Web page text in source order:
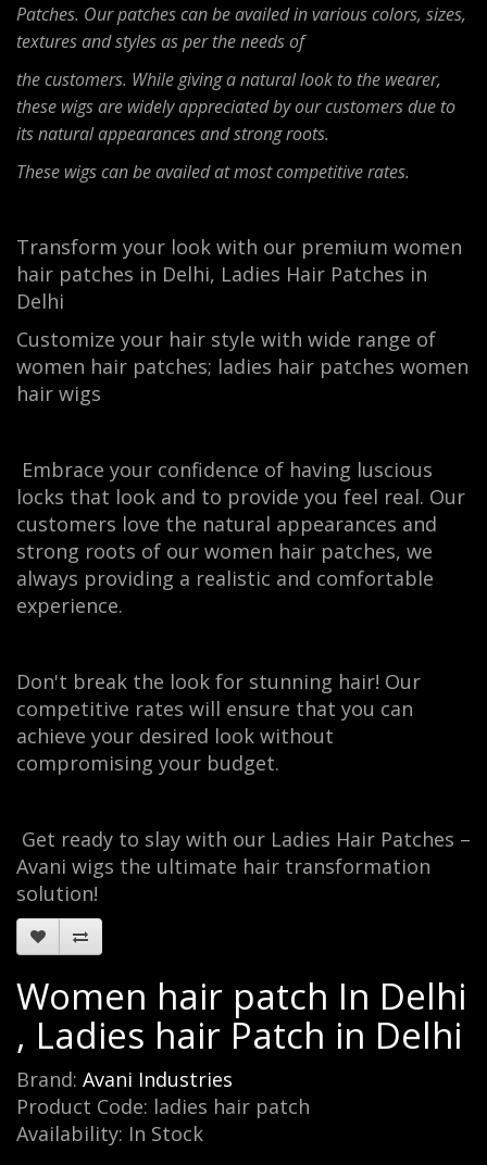
Patches. Our patches can be availed in various colors, sizes,
textures and styles as per the needs of
the customers. While giving a natural look to the wearer,
these wigs are widely appreciated by our customers due to
its natural appearances and strong roots.
These wigs can be availed at most competitive rates.
Transform your look with our premium women
hair patches in Delhi, Ladies Hair Patches in
Delhi
Customize your hair style with wide range of
women hair patches; ladies hair patches women
hair wigs
Embrace your confidence of having luscious
locks that look and to provide you feel real. Our
customers love the natural appearances and
strong roots of our women hair patches, we
always providing a realistic and comfortable
experience.
Don't break the look for stunning hair! Our
competitive rates will ensure that you can
achieve your desired look without
compromising your budget.
Get ready to slay with our Ladies Hair Patches –
Avani wigs the ultimate hair transformation
solution!
Women hair patch In Delhi
, Ladies hair Patch in Delhi
Brand: Avani Industries
Product Code: ladies hair patch
Availability: In Stock